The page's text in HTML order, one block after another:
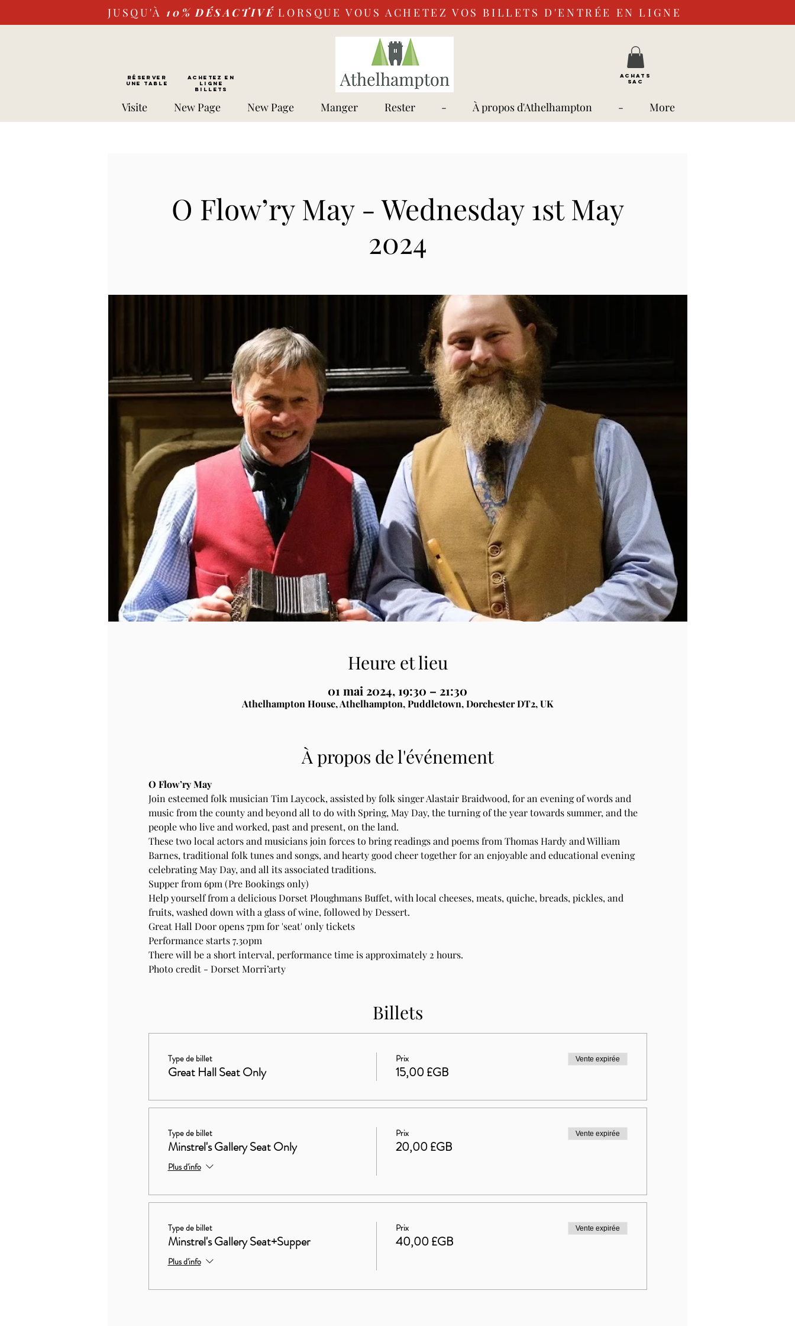
JUSQU'À 10% DÉSACTIVÉ LORSQUE VOUS ACHETEZ VOS BILLETS D'ENTRÉE EN LIGNE
RÉSERVER
UNE TABLE
Achetez EN
LIGNE
Billets
ACHATS
SAC
Visite New Page New Page Manger Rester - À propos d'Athelhampton - More
O Flow’ry May - Wednesday 1st May
2024
Heure et lieu
01 mai 2024, 19:30 – 21:30
Athelhampton House, Athelhampton, Puddletown, Dorchester DT2, UK
À propos de l'événement
O Flow’ry May
Join esteemed folk musician Tim Laycock, assisted by folk singer Alastair Braidwood, for an evening of words and
music from the county and beyond all to do with Spring, May Day, the turning of the year towards summer, and the
people who live and worked, past and present, on the land.
These two local actors and musicians join forces to bring readings and poems from Thomas Hardy and William
Barnes, traditional folk tunes and songs, and hearty good cheer together for an enjoyable and educational evening
celebrating May Day, and all its associated traditions.
Supper from 6pm (Pre Bookings only)
Help yourself from a delicious Dorset Ploughmans Buffet, with local cheeses, meats, quiche, breads, pickles, and
fruits, washed down with a glass of wine, followed by Dessert.
Great Hall Door opens 7pm for 'seat' only tickets
Performance starts 7.30pm
There will be a short interval, performance time is approximately 2 hours.
Photo credit - Dorset Morri’arty
Billets
Type de billet
Great Hall Seat Only
Prix
15,00 £GB
Vente expirée
Type de billet
Minstrel's Gallery Seat Only
Plus d'info
Prix
20,00 £GB
Vente expirée
Type de billet
Minstrel's Gallery Seat+Supper
Plus d'info
Prix
40,00 £GB
Vente expirée